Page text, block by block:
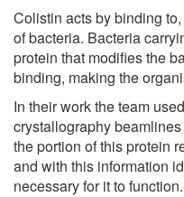
Colistin acts by binding
of bacteria. Bacteria
protein that modifies the
binding, making the
In their work the team
crystallography
the portion of this protein
and with this information
necessary for it to function.